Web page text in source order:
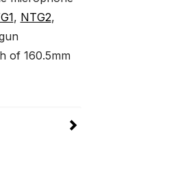
, NTG2,
of 160.5mm